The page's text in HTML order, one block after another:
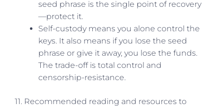
seed phrase is the single point of recovery
—protect it.
Self-custody means you alone control the
keys. It also means if you lose the seed
phrase or give it away, you lose the funds.
The trade-off is total control and
censorship-resistance.
11. Recommended reading and resources to